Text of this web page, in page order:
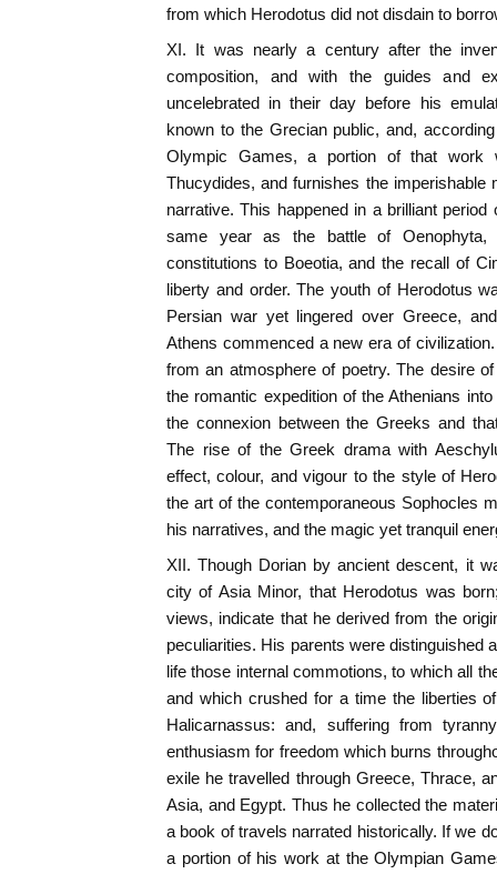
from which Herodotus did not disdain to
XI. It was nearly a century after the
composition, and with the guides and
uncelebrated in their day before his
known to the Grecian public, and,
Olympic Games, a portion of that work
Thucydides, and furnishes the imperishable
narrative. This happened in a brilliant
same year as the battle of Oenophyta,
constitutions to Boeotia, and the recall of
liberty and order. The youth of Herodotus
Persian war yet lingered over Greece,
Athens commenced a new era of
from an atmosphere of poetry. The desire
the romantic expedition of the Athenians
the connexion between the Greeks and
The rise of the Greek drama with
effect, colour, and vigour to the style of
the art of the contemporaneous Sophocles
his narratives, and the magic yet tranquil
XII. Though Dorian by ancient descent, it
city of Asia Minor, that Herodotus was
views, indicate that he derived from the
peculiarities. His parents were distinguished
life those internal commotions, to which all
and which crushed for a time the liberties
Halicarnassus: and, suffering from
enthusiasm for freedom which burns
exile he travelled through Greece, Thrace,
Asia, and Egypt. Thus he collected the
a book of travels narrated historically. If we
a portion of his work at the Olympian